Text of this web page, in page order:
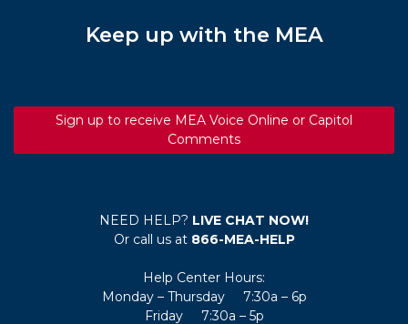
Keep up with the MEA
Sign up to receive MEA Voice Online or Capitol
Comments
NEED HELP? LIVE CHAT NOW!
Or call us at 866-MEA-HELP
Help Center Hours:
Monday – Thursday 7:30a – 6p
Friday 7:30a – 5p